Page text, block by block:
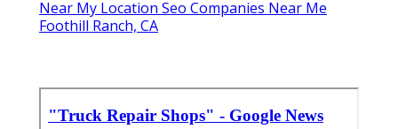
Near My Location Seo Companies Near Me
Foothill Ranch, CA